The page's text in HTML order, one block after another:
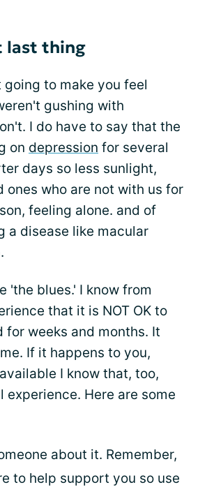
last thing
going to make you feel
gushing with
I do have to say that the
on depression for several
days so less sunlight,
ones who are not with us for
feeling alone. and of
a disease like macular
'the blues.' I know from
that it is NOT OK to
for weeks and months. It
If it happens to you,
I know that, too,
experience. Here are some
about it. Remember,
to help support you so use